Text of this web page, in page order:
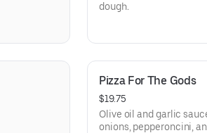
dough.
Pizza For The Gods
$19.75
Olive oil and garlic
onions, pepperoncini,